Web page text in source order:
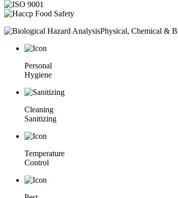
Physical, Chemical &
Personal
Hygiene
Cleaning
Sanitizing
Temperature
Control